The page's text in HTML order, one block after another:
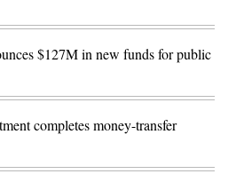
$127M in new funds for public
completes money-transfer